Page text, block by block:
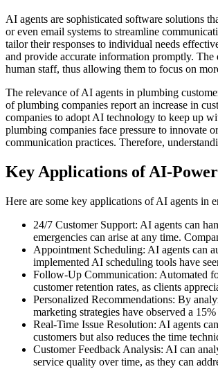
AI agents are sophisticated software solutions
or even email systems to streamline
tailor their responses to individual needs
and provide accurate information promptly.
human staff, thus allowing them to focus on
The relevance of AI agents in plumbing
of plumbing companies report an increase in
companies to adopt AI technology to keep up
plumbing companies face pressure to innovate
communication practices. Therefore,
Key Applications of AI-
Here are some key applications of AI agents in
24/7 Customer Support: AI agents can
emergencies can arise at any time.
Appointment Scheduling: AI agents can
implemented AI scheduling tools have
Follow-Up Communication: Automated
customer retention rates, as clients
Personalized Recommendations: By
marketing strategies have observed a
Real-Time Issue Resolution: AI agents
customers but also reduces the time
Customer Feedback Analysis: AI can
service quality over time, as they can